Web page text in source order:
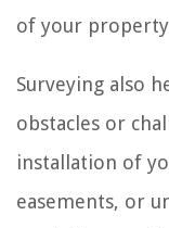
of your
Surveying also
obstacles or
installation of
easements, or